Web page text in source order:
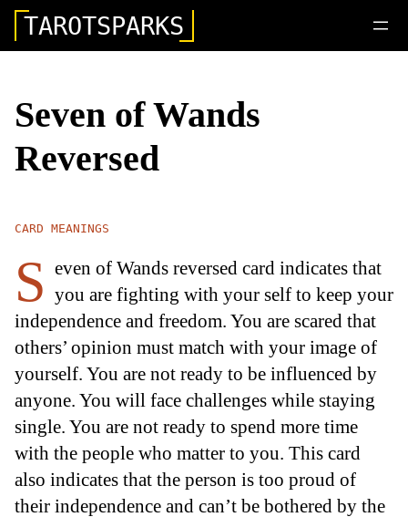
TAROTSPARKS
Seven of Wands
Reversed
CARD MEANINGS
S even of Wands reversed card indicates that
you are fighting with your self to keep your
independence and freedom. You are scared that
others’ opinion must match with your image of
yourself. You are not ready to be influenced by
anyone. You will face challenges while staying
single. You are not ready to spend more time
with the people who matter to you. This card
also indicates that the person is too proud of
their independence and can’t be bothered by the